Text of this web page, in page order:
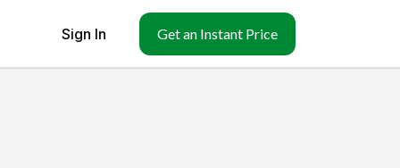
Sign In Get an Instant Price